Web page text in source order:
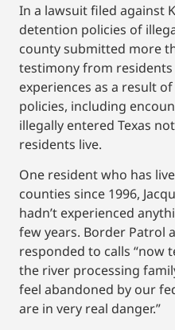
In a lawsuit filed against
detention policies of
county submitted more
testimony from
experiences as a result
policies, including
illegally entered Texas
residents live.
One resident who has
counties since 1996,
hadn’t experienced
few years. Border Patrol
responded to calls “now
the river processing
feel abandoned by our
are in very real danger.”